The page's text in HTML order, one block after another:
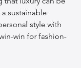
sustainable
style with
win for fashion-